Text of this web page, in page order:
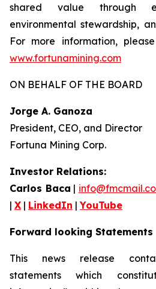
shared value through
environmental stewardship,
For more information,
www.fortunamining.com
ON BEHALF OF THE BOARD
Jorge A. Ganoza
President, CEO, and Director
Fortuna Mining Corp.
Investor Relations:
Carlos Baca |
| X | LinkedIn |YouTube
Forward looking Statements
This news release
statements which